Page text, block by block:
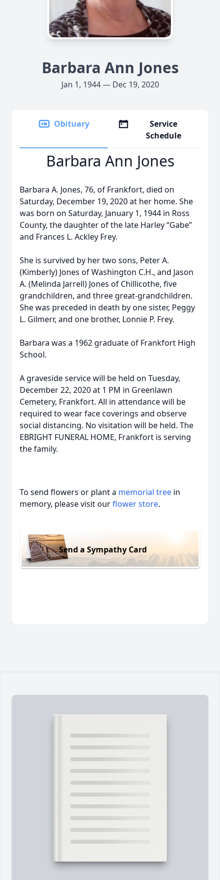
Barbara Ann Jones
Jan 1, 1944 — Dec 19, 2020
Obituary
Service
Schedule
Barbara Ann Jones
Barbara A. Jones, 76, of Frankfort, died on
Saturday, December 19, 2020 at her home. She
was born on Saturday, January 1, 1944 in Ross
County, the daughter of the late Harley “Gabe”
and Frances L. Ackley Frey.
She is survived by her two sons, Peter A.
(Kimberly) Jones of Washington C.H., and Jason
A. (Melinda Jarrell) Jones of Chillicothe, five
grandchildren, and three great-grandchildren.
She was preceded in death by one sister, Peggy
L. Gilmerr, and one brother, Lonnie P. Frey.
Barbara was a 1962 graduate of Frankfort High
School.
A graveside service will be held on Tuesday,
December 22, 2020 at 1 PM in Greenlawn
Cemetery, Frankfort. All in attendance will be
required to wear face coverings and observe
social distancing. No visitation will be held. The
EBRIGHT FUNERAL HOME, Frankfort is serving
the family.
To send flowers or plant a memorial tree in
memory, please visit ourflower store.
Send a Sympathy Card